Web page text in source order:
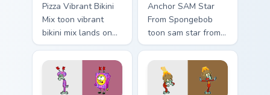
Pizza Vibrant Bikini
Mix toon vibrant
bikini mix lands on
matched custom
cursor clicks with
Patrick starfish
desktop energy.
Anchor SAM Star
From Spongebob
toon sam star from
spongebob Bikini
Bottom cartoon art
dashes across
pointer tabs with